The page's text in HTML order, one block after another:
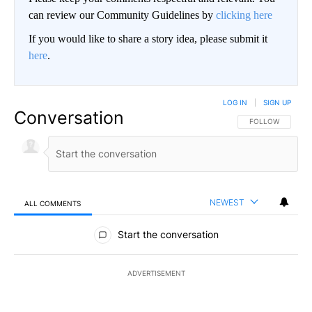
can review our Community Guidelines by clicking here
If you would like to share a story idea, please submit it
here.
Conversation FOLLOW THIS
FOLLOW
LOG IN SIGN UP
ALL COMMENTS NEWEST
All Comments
Start the conversation
ADVERTISEMENT